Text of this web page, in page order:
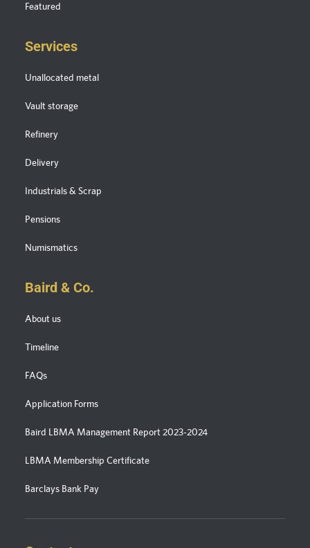
Featured
Services
Unallocated metal
Vault storage
Refinery
Delivery
Industrials & Scrap
Pensions
Numismatics
Baird & Co.
About us
Timeline
FAQs
Application Forms
Baird LBMA Management Report 2023-2024
LBMA Membership Certificate
Barclays Bank Pay